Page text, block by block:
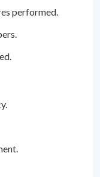
performed.